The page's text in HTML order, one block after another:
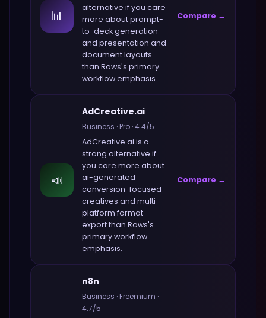
📊
alternative if you care
more aboutprompt-
to-deck generation
and presentation and
document layouts
than Rows's primary
workflow emphasis.
Compare →
📣
AdCreative.ai
Business ·Pro ·4.4/5
AdCreative.ai is a
strong alternative if
you care more about
ai-generated
conversion-focused
creatives and multi-
platform format
exportthan Rows's
primary workflow
emphasis.
Compare →
n8n
Business ·Freemium ·
4.7/5